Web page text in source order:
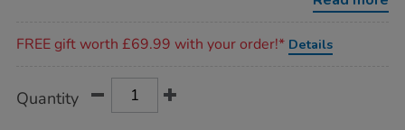
FREE gift worth £69.99 with your order!* Details
Actions
TO
Quantity